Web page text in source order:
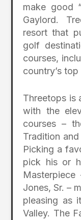
make good
Gaylord.
resort that
golf
courses,
country’s
Threetops is
with the
courses –
Tradition and
Picking a
pick his or
Jones, Sr. –
pleasing as
Valley. The